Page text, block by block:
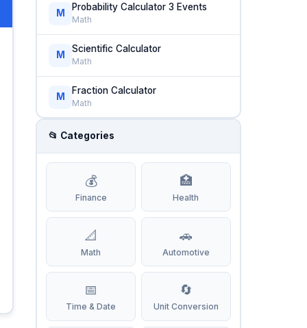
M
Probability Calculator 3 Events
Math
M
Scientific Calculator
Math
M
Fraction Calculator
Math
📂 Categories
💰
Finance
🏥
Health
📐
Math
🚗
Automotive
📅
Time & Date
🔄
Unit Conversion